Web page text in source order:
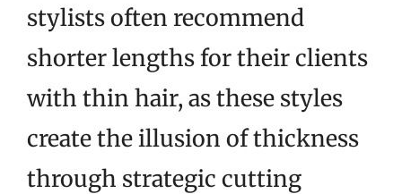
stylists often recommend
shorter lengths for their clients
with thin hair, as these styles
create the illusion of thickness
through strategic cutting